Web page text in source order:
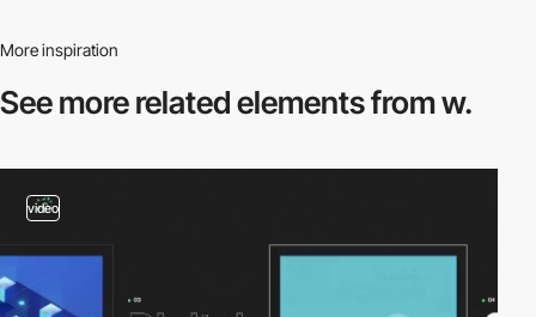
More inspiration
See more relatedelements from w.
video